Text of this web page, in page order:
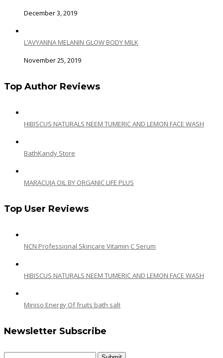
December 3, 2019
L’AVYANNA MELANIN GLOW BODY MILK
November 25, 2019
Top Author Reviews
HIBISCUS NATURALS NEEM TUMERIC AND LEMON FACE WASH
BathKandy Store
MARACUJA OIL BY ORGANIC LIFE PLUS
Top User Reviews
NCN Professional Skincare Vitamin C Serum
HIBISCUS NATURALS NEEM TUMERIC AND LEMON FACE WASH
Miniso Energy Of fruits bath salt
Newsletter Subscribe